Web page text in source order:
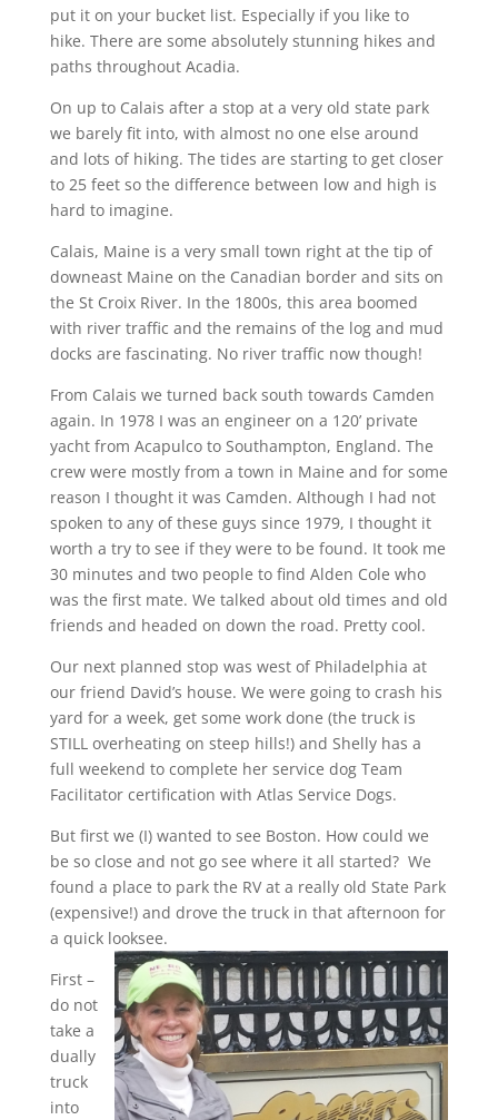
put it on your bucket list. Especially if you like to
hike. There are some absolutely stunning hikes and
paths throughout Acadia.
On up to Calais after a stop at a very old state park
we barely fit into, with almost no one else around
and lots of hiking. The tides are starting to get closer
to 25 feet so the difference between low and high is
hard to imagine.
Calais, Maine is a very small town right at the tip of
downeast Maine on the Canadian border and sits on
the St Croix River. In the 1800s, this area boomed
with river traffic and the remains of the log and mud
docks are fascinating. No river traffic now though!
From Calais we turned back south towards Camden
again. In 1978 I was an engineer on a 120’ private
yacht from Acapulco to Southampton, England. The
crew were mostly from a town in Maine and for some
reason I thought it was Camden. Although I had not
spoken to any of these guys since 1979, I thought it
worth a try to see if they were to be found. It took me
30 minutes and two people to find Alden Cole who
was the first mate. We talked about old times and old
friends and headed on down the road. Pretty cool.
Our next planned stop was west of Philadelphia at
our friend David’s house. We were going to crash his
yard for a week, get some work done (the truck is
STILL overheating on steep hills!) and Shelly has a
full weekend to complete her service dog Team
Facilitator certification with Atlas Service Dogs.
But first we (I) wanted to see Boston. How could we
be so close and not go see where it all started? We
found a place to park the RV at a really old State Park
(expensive!) and drove the truck in that afternoon for
a quick looksee.
First –
do not
take a
dually
truck
into